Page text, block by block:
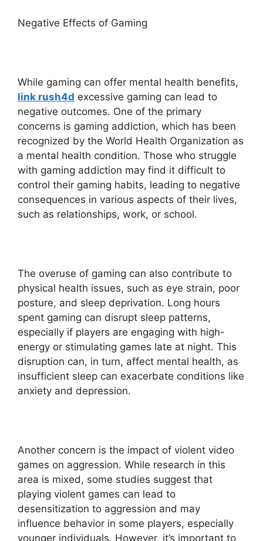
Negative Effects of Gaming
While gaming can offer mental health benefits,
link rush4d excessive gaming can lead to
negative outcomes. One of the primary
concerns is gaming addiction, which has been
recognized by the World Health Organization as
a mental health condition. Those who struggle
with gaming addiction may find it difficult to
control their gaming habits, leading to negative
consequences in various aspects of their lives,
such as relationships, work, or school.
The overuse of gaming can also contribute to
physical health issues, such as eye strain, poor
posture, and sleep deprivation. Long hours
spent gaming can disrupt sleep patterns,
especially if players are engaging with high-
energy or stimulating games late at night. This
disruption can, in turn, affect mental health, as
insufficient sleep can exacerbate conditions like
anxiety and depression.
Another concern is the impact of violent video
games on aggression. While research in this
area is mixed, some studies suggest that
playing violent games can lead to
desensitization to aggression and may
influence behavior in some players, especially
younger individuals. However, it’s important to